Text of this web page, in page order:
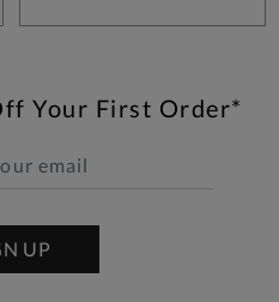
Your First Order*
UP